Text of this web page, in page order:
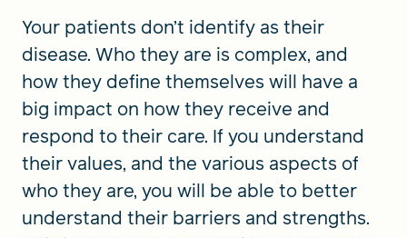
Your patients don’t identify as their
disease. Who they are is complex, and
how they define themselves will have a
big impact on how they receive and
respond to their care. If you understand
their values, and the various aspects of
who they are, you will be able to better
understand their barriers and strengths.